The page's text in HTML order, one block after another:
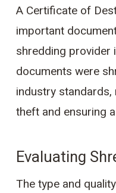
A Certificate of
important
shredding provider
documents were
industry
theft and ensuring
Evaluating
The type and